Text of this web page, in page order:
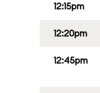
12:15pm
12:20pm
12:45pm